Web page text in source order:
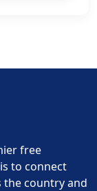
free
to connect
the country and